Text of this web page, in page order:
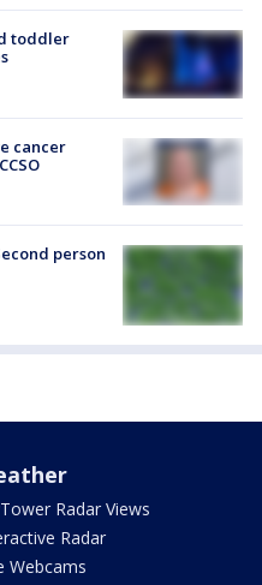
toddler
cancer
person
Radar Views
Radar
Webcams